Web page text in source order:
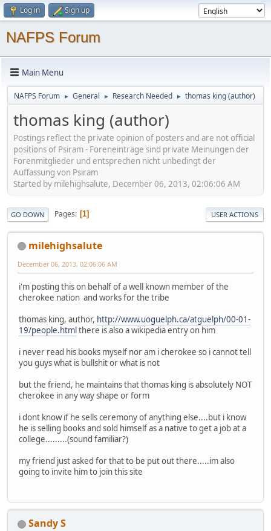
Log in Sign up
NAFPS Forum
Main Menu
NAFPS Forum ► General ► Research Needed ► thomas king (author)
thomas king (author)
Postings reflect the private opinion of posters and are not official
positions of Psiram - Foreneinträge sind private Meinungen der
Forenmitglieder und entsprechen nicht unbedingt der
Auffassung von Psiram
Started by milehighsalute, December 06, 2013, 02:06:06 AM
GO DOWN Pages 1 USER ACTIONS
milehighsalute
December 06, 2013, 02:06:06 AM
i'm posting this on behalf of a well known member of the
cherokee nation and works for the tribe
thomas king, author, http://www.uoguelph.ca/atguelph/00-01-
19/people.htmlthere is also a wikipedia entry on him
i never read his books myself nor am i cherokee so i cannot tell
you guys what is bullshit or what is not
but the friend, he maintains that thomas king is absolutely NOT
cherokee in any way shape or form
i dont know if he sells ceremony of anything else....but i know
he is selling books and sold himself as a native to get a job at a
college.........(sound familiar?)
my friend just asked for that to be put out there.....im also
going to invite him to join this site
Sandy S